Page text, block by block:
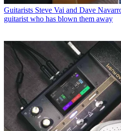
Guitarists Steve Vai and Dave
guitarist who has blown them away